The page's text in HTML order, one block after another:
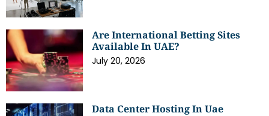
Are International Betting Sites
Available In UAE?
July 20, 2026
Data Center Hosting In Uae